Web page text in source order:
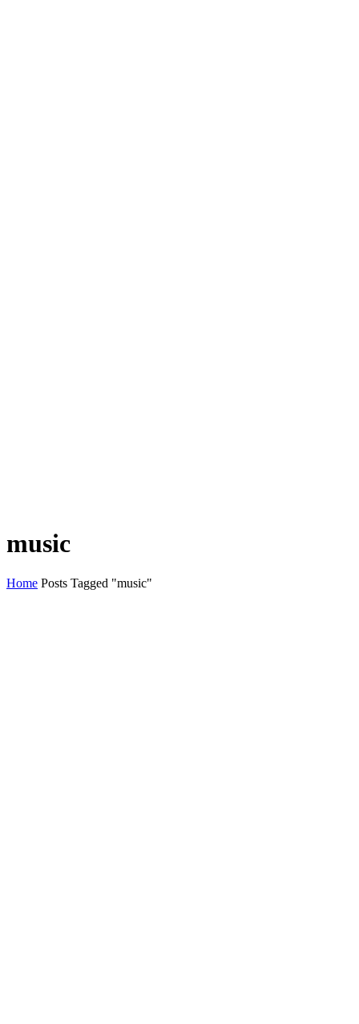
music
Home Posts Tagged "music"